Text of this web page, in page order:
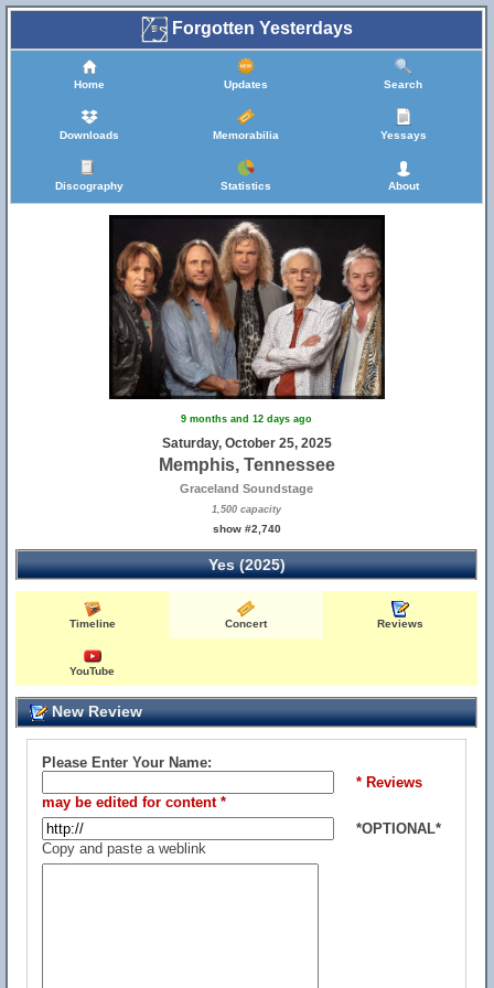
Forgotten Yesterdays
Home Updates Search
Downloads Memorabilia Yessays
Discography Statistics About
9 months and 12 days ago
Saturday, October 25, 2025
Memphis, Tennessee
Graceland Soundstage
1,500 capacity
show #2,740
Yes (2025)
Timeline Concert Reviews
YouTube
New Review
Please Enter Your Name:
* Reviews
may be edited for content *
*OPTIONAL*
Copy and paste a weblink